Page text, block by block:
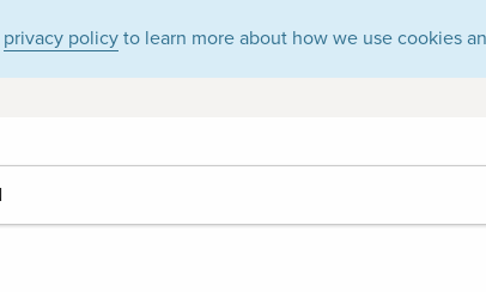
privacy policy to learn more about how we use cookies